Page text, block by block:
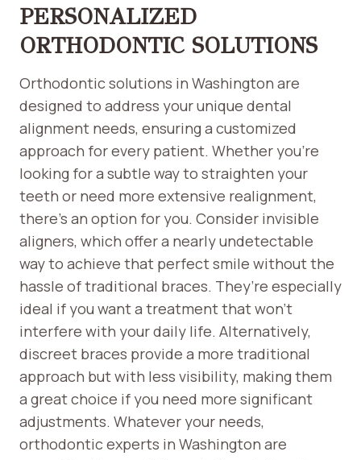
PERSONALIZED
ORTHODONTIC SOLUTIONS
Orthodontic solutions in Washington are
designed to address your unique dental
alignment needs, ensuring a customized
approach for every patient. Whether you’re
looking for a subtle way to straighten your
teeth or need more extensive realignment,
there’s an option for you. Consider invisible
aligners, which offer a nearly undetectable
way to achieve that perfect smile without the
hassle of traditional braces. They’re especially
ideal if you want a treatment that won’t
interfere with your daily life. Alternatively,
discreet braces provide a more traditional
approach but with less visibility, making them
a great choice if you need more significant
adjustments. Whatever your needs,
orthodontic experts in Washington are